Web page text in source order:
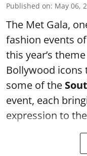
Published on: May 06,
The Met Gala,
fashion events
this year’s theme
Bollywood icons
some of the
event, each
expression to